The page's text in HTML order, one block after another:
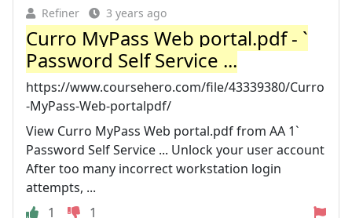
Refiner 3 years ago
Curro MyPass Web portal.pdf - `
Password Self Service ...
https://www.coursehero.com/file/43339380/Curro
-MyPass-Web-portalpdf/
View Curro MyPass Web portal.pdf from AA 1`
Password Self Service ... Unlock your user account
After too many incorrect workstation login
attempts, ...
1
1